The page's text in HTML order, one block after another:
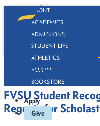
ABOUT
ACADEMICS
ADMISSIONS
STUDENT LIFE
ATHLETICS
ALUMNI
BOOKSTORE
Apply
Give
Newsroom
FVSU Student
Regents for